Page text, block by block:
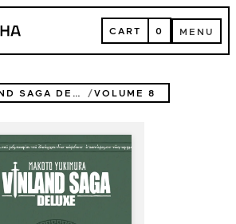
CART
CART 0 MENU
MENU
VINLAND SAGA DELUXE VOLUME 8